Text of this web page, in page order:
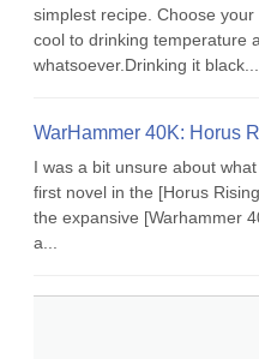
simplest recipe. Choose
cool to drinking temperature
whatsoever.Drinking it black...
WarHammer 40K: Horus
I was a bit unsure about
first novel in the [Horus
the expansive [Warhammer
a...